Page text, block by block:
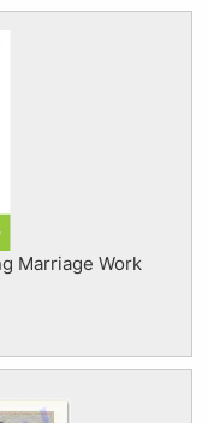
Marriage Work